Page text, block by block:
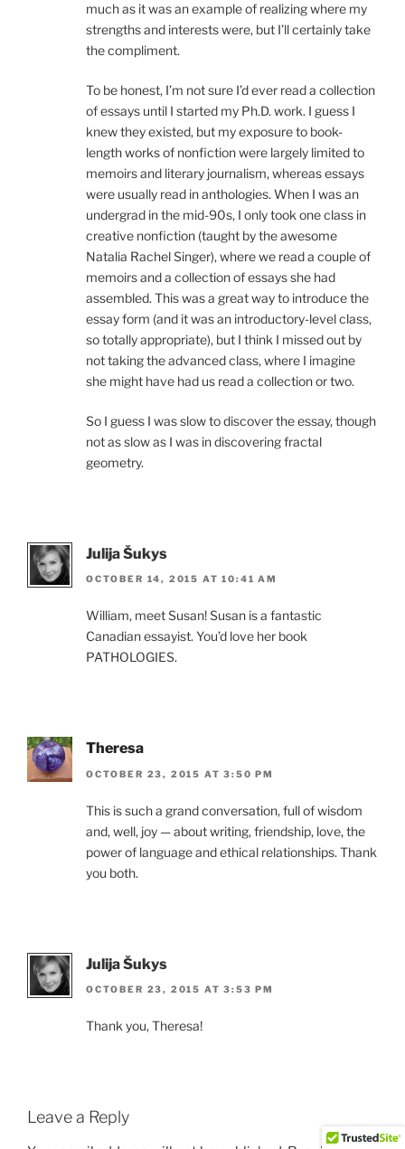
much as it was an example of realizing where my
strengths and interests were, but I’ll certainly take
the compliment.
To be honest, I’m not sure I’d ever read a collection
of essays until I started my Ph.D. work. I guess I
knew they existed, but my exposure to book-
length works of nonfiction were largely limited to
memoirs and literary journalism, whereas essays
were usually read in anthologies. When I was an
undergrad in the mid-90s, I only took one class in
creative nonfiction (taught by the awesome
Natalia Rachel Singer), where we read a couple of
memoirs and a collection of essays she had
assembled. This was a great way to introduce the
essay form (and it was an introductory-level class,
so totally appropriate), but I think I missed out by
not taking the advanced class, where I imagine
she might have had us read a collection or two.
So I guess I was slow to discover the essay, though
not as slow as I was in discovering fractal
geometry.
Julija Šukys
OCTOBER 14, 2015 AT 10:41 AM
William, meet Susan! Susan is a fantastic
Canadian essayist. You’d love her book
PATHOLOGIES.
Theresa
OCTOBER 23, 2015 AT 3:50 PM
This is such a grand conversation, full of wisdom
and, well, joy — about writing, friendship, love, the
power of language and ethical relationships. Thank
you both.
Julija Šukys
OCTOBER 23, 2015 AT 3:53 PM
Thank you, Theresa!
Leave a Reply